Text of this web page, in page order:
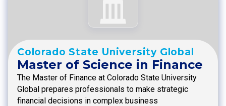
Colorado State University Global
Master of Science in Finance
The Master of Finance at Colorado State University
Global prepares professionals to make strategic
financial decisions in complex business